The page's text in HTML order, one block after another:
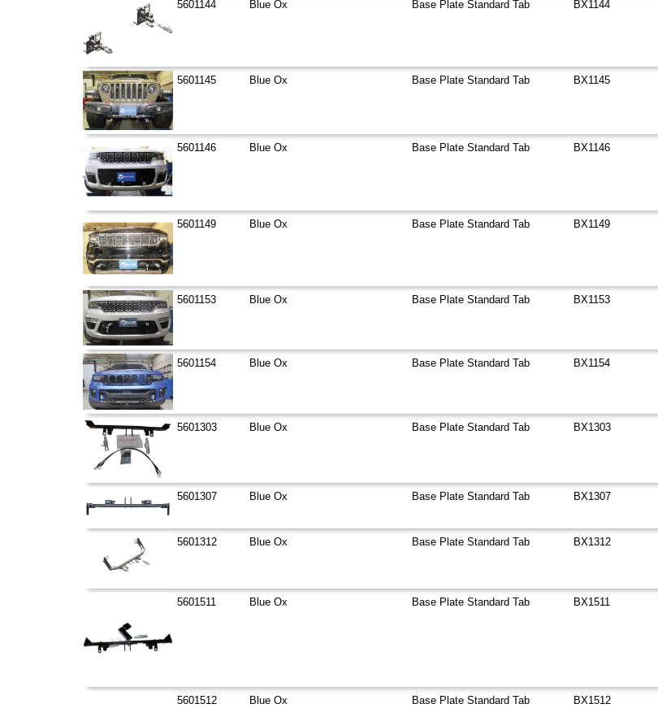
5601144 Blue Ox Base Plate Standard Tab BX1144
5601145 Blue Ox Base Plate Standard Tab BX1145
5601146 Blue Ox Base Plate Standard Tab BX1146
5601149 Blue Ox Base Plate Standard Tab BX1149
5601153 Blue Ox Base Plate Standard Tab BX1153
5601154 Blue Ox Base Plate Standard Tab BX1154
5601303 Blue Ox Base Plate Standard Tab BX1303
5601307 Blue Ox Base Plate Standard Tab BX1307
5601312 Blue Ox Base Plate Standard Tab BX1312
5601511 Blue Ox Base Plate Standard Tab BX1511
5601512 Blue Ox Base Plate Standard Tab BX1512